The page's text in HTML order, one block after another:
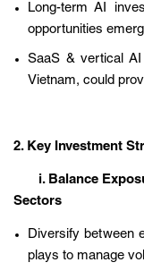
Long-term AI
opportunities
SaaS & vertical
Vietnam, could
2. Key Investment
i. Balance
Sectors
Diversify between
plays to manage